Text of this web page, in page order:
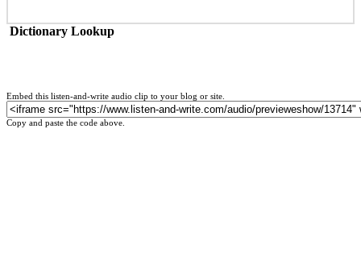
Dictionary Lookup
Embed this listen-and-write audio clip to your blog or site.
Copy and paste the code above.